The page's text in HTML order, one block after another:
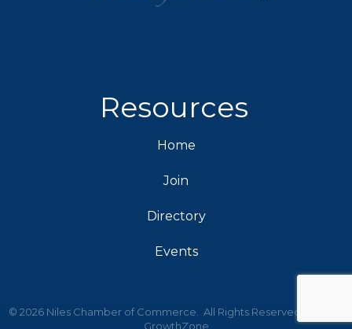
Resources
Home
Join
Directory
Events
© 2026 Niles Chamber of Commerce.
All Rights Reserved | Site by
GrowthZone